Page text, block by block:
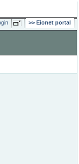
Eionet portal